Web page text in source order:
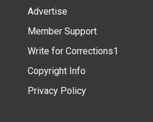
Advertise
Member Support
Write for Corrections1
Copyright Info
Privacy Policy